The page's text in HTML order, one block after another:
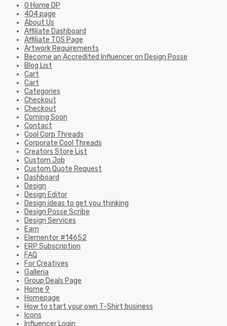
0 Home DP
404 page
About Us
Affiliate Dashboard
Affiliate TOS Page
Artwork Requirements
Become an Accredited Influencer on Design Posse
Blog List
Cart
Cart
Categories
Checkout
Checkout
Coming Soon
Contact
Cool Corp Threads
Corporate Cool Threads
Creators Store List
Custom Job
Custom Quote Request
Dashboard
Design
Design Editor
Design ideas to get you thinking
Design Posse Scribe
Design Services
Earn
Elementor #14652
ERP Subscription
FAQ
For Creatives
Galleria
Group Deals Page
Home 9
Homepage
How to start your own T-Shirt business
Icons
Influencer Login